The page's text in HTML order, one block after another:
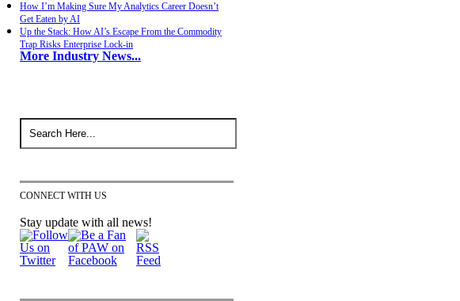
How I’m Making Sure My Analytics Career Doesn’t
Get Eaten by AI
Up the Stack: How AI’s Escape From the Commodity
Trap Risks Enterprise Lock-in
More Industry News...
CONNECT WITH US
Stay update with all news!